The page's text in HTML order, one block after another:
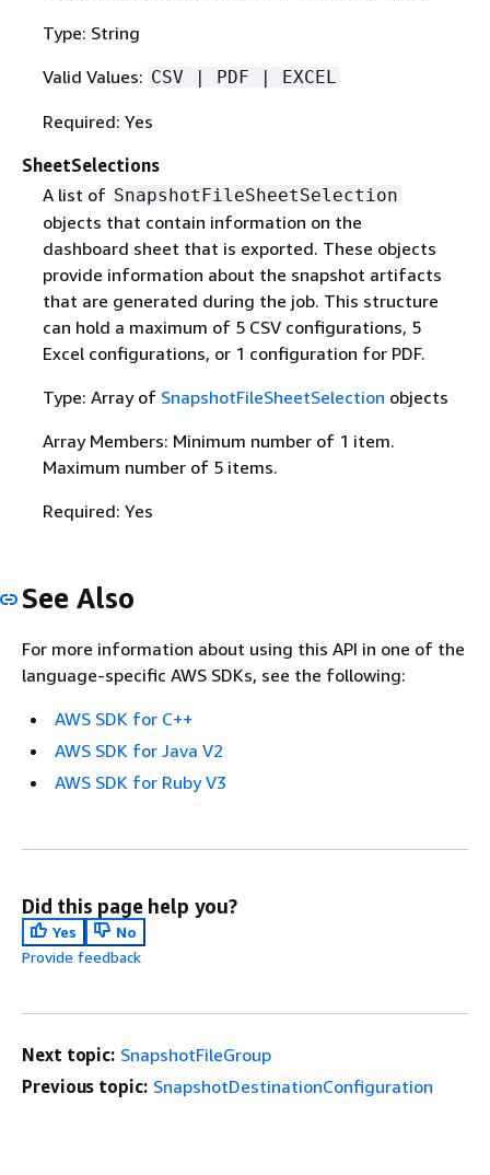
Type: String
Valid Values: CSV | PDF | EXCEL
Required: Yes
SheetSelections
A list of SnapshotFileSheetSelection
objects that contain information on the
dashboard sheet that is exported. These objects
provide information about the snapshot artifacts
that are generated during the job. This structure
can hold a maximum of 5 CSV configurations, 5
Excel configurations, or 1 configuration for PDF.
Type: Array of SnapshotFileSheetSelection objects
Array Members: Minimum number of 1 item.
Maximum number of 5 items.
Required: Yes
See Also
For more information about using this API in one of the
language-specific AWS SDKs, see the following:
AWS SDK for C++
AWS SDK for Java V2
AWS SDK for Ruby V3
Did this page help you?
Yes
No
Provide feedback
Next topic: SnapshotFileGroup
Previous topic: SnapshotDestinationConfiguration